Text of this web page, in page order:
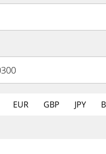
EUR GBP JPY